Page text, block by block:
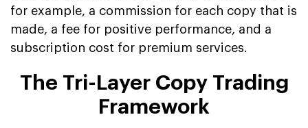
for example, a commission for each copy that is
made, a fee for positive performance, and a
subscription cost for premium services.
The Tri-Layer Copy Trading
Framework